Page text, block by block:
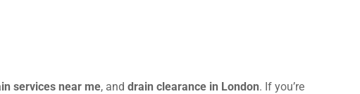
services near me, and drain clearance in London. If you’re